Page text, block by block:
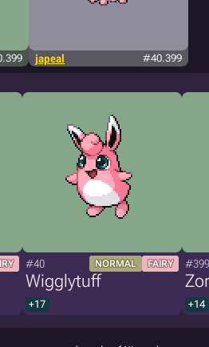
japeal #40.399
#40 NORMAL FAIRY
Wigglytuff
+17
#399
+14